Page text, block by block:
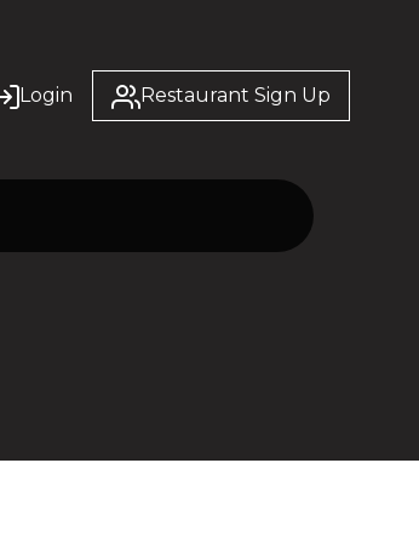
Login
Restaurant Sign Up